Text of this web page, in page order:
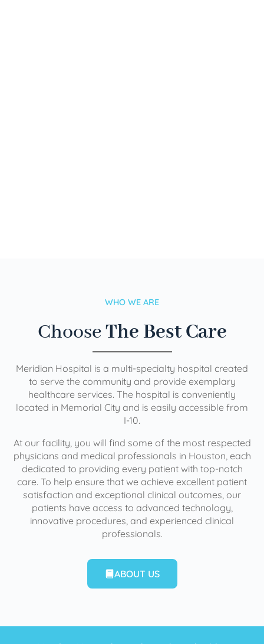
WHO WE ARE
ChooseThe Best Care
Meridian Hospital is a multi-specialty hospital created
to serve the community and provide exemplary
healthcare services. The hospital is conveniently
located in Memorial City and is easily accessible from
I-10.
At our facility, you will find some of the most respected
physicians and medical professionals in Houston, each
dedicated to providing every patient with top-notch
care. To help ensure that we achieve excellent patient
satisfaction and exceptional clinical outcomes, our
patients have access to advanced technology,
innovative procedures, and experienced clinical
professionals.
ABOUT US